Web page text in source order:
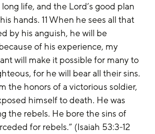
life, and the Lord’s good plan
hands. 11 When he sees all that
by his anguish, he will be
of his experience, my
will make it possible for many to
for he will bear all their sins.
the honors of a victorious soldier,
himself to death. He was
the rebels. He bore the sins of
for rebels.” (Isaiah 53:3-12